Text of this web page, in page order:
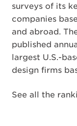
surveys of its
companies
and abroad.
published
largest U.S.-
design firms
See all the